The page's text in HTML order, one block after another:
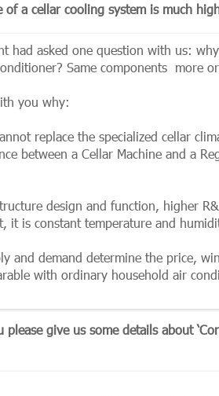
of a cellar cooling system is much
had asked one question with us:
Same components more
you why:
replace the specialized cellar
between a Cellar Machine and a
design and function, higher
it is constant temperature and
and demand determine the price,
with ordinary household air
give us some details about